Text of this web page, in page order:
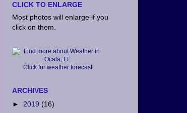
CLICK TO ENLARGE
Most photos will enlarge if you
click on them.
Click for weather forecast
ARCHIVES
► 2019 (16)